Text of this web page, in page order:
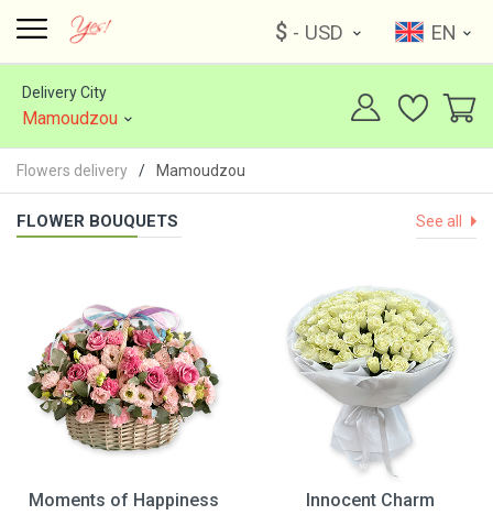
$ - USD EN
Delivery City
Mamoudzou
Flowers delivery Mamoudzou
FLOWER BOUQUETS See all
Moments of Happiness
Innocent Charm